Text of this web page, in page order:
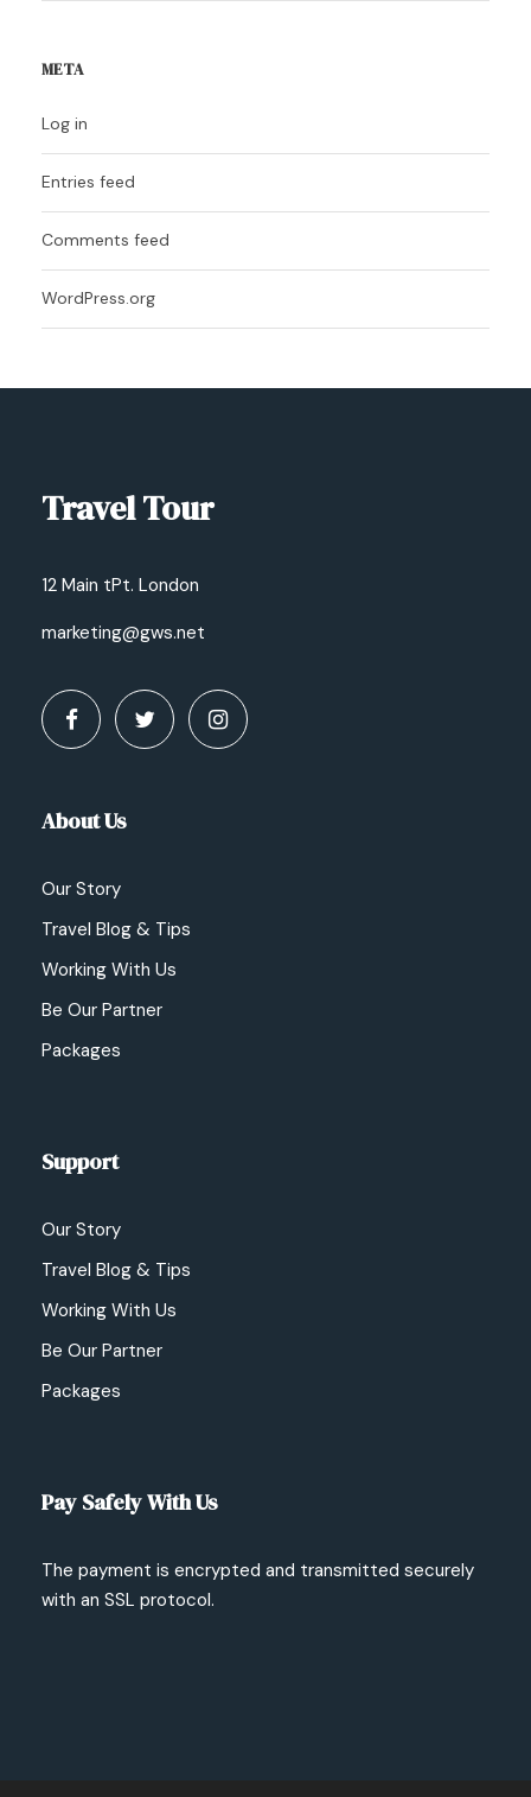
META
Log in
Entries feed
Comments feed
WordPress.org
Travel Tour
12 Main tPt. London
marketing@gws.net
About Us
Our Story
Travel Blog & Tips
Working With Us
Be Our Partner
Packages
Support
Our Story
Travel Blog & Tips
Working With Us
Be Our Partner
Packages
Pay Safely With Us
The payment is encrypted and transmitted securely
with an SSL protocol.